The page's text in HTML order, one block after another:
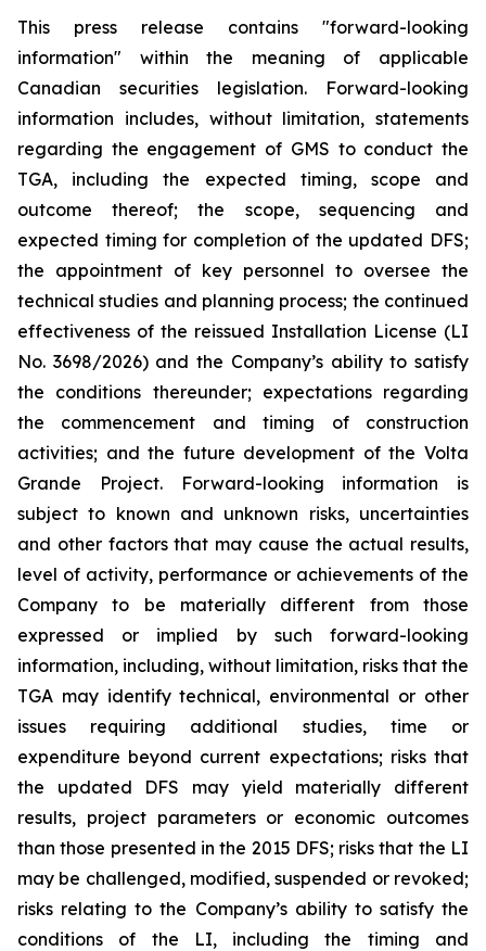
This press release contains "forward-looking
information" within the meaning of applicable
Canadian securities legislation. Forward-looking
information includes, without limitation, statements
regarding the engagement of GMS to conduct the
TGA, including the expected timing, scope and
outcome thereof; the scope, sequencing and
expected timing for completion of the updated DFS;
the appointment of key personnel to oversee the
technical studies and planning process; the continued
effectiveness of the reissued Installation License (LI
No. 3698/2026) and the Company’s ability to satisfy
the conditions thereunder; expectations regarding
the commencement and timing of construction
activities; and the future development of the Volta
Grande Project.Forward-looking information is
subject to known and unknown risks, uncertainties
and other factors that may cause the actual results,
level of activity, performance or achievements of the
Company to be materially different from those
expressed or implied by such forward-looking
information, including, without limitation, risks that the
TGA may identify technical, environmental or other
issues requiring additional studies, time or
expenditure beyond current expectations; risks that
the updated DFS may yield materially different
results, project parameters or economic outcomes
than those presented in the 2015 DFS; risks that the LI
may be challenged, modified, suspended or revoked;
risks relating to the Company’s ability to satisfy the
conditions of the LI, including the timing and